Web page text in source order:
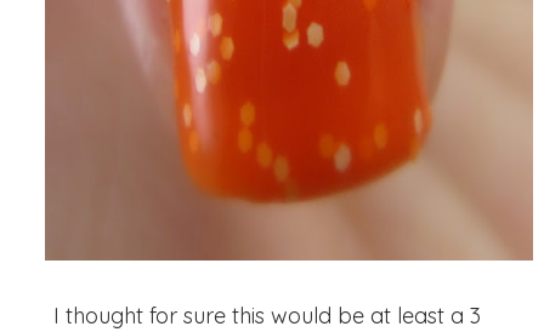
I thought for sure this would be at least a 3